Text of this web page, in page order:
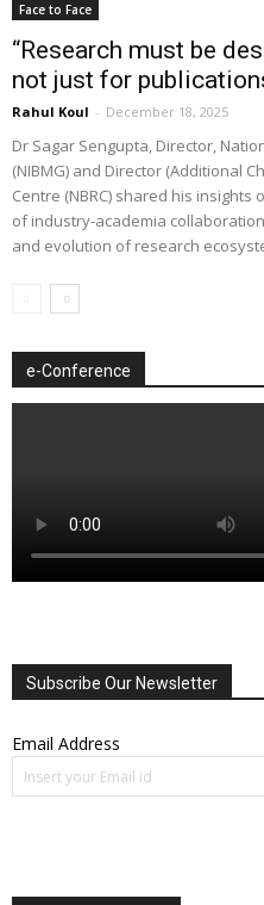
Face to Face
“Research must be
not just for
Rahul Koul - December 18, 2025
Dr Sagar Sengupta, Director,
(NIBMG) and Director (Additional
Centre (NBRC) shared his
of industry-academia
and evolution of research
e-Conference
Subscribe Our Newsletter
Email Address